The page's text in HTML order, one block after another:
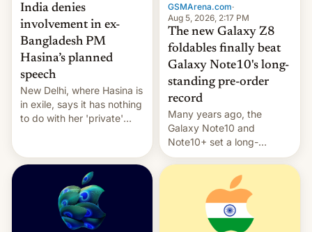
India denies
involvement in ex-
Bangladesh PM
Hasina’s planned
speech
New Delhi, where Hasina is
in exile, says it ⁠has nothing
to do with her 'private'
GSMArena.com·
Aug 5, 2026, 2:17 PM
The new Galaxy Z8
foldables finally beat
Galaxy Note10's long-
standing pre-order
record
Many years ago, the
Galaxy Note10 and
Note10+ set a long-
standing pre-order record
in South Korea of 1.38
million units. To be fair, this
was over a fairly long 11-
day pre-order period, but
it was still a feat that later